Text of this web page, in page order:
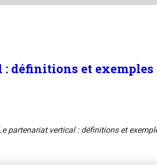
définitions et exemples
partenariat vertical : définitions et